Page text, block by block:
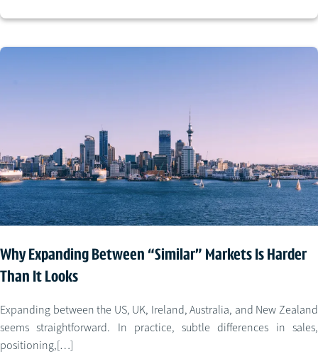
Why Expanding Between “Similar” Markets Is Harder
Than It Looks
Expanding between the US, UK, Ireland, Australia, and New Zealand
seems straightforward. In practice, subtle differences in sales,
positioning,[…]